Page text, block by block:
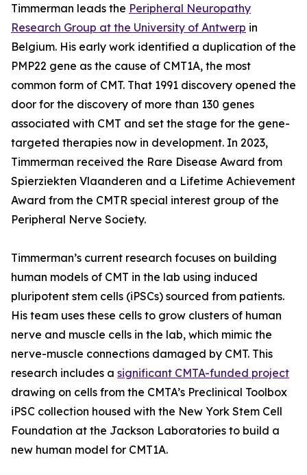
Timmerman leads the Peripheral Neuropathy
Research Group at the University of Antwerp in
Belgium. His early work identified a duplication of the
PMP22 gene as the cause of CMT1A, the most
common form of CMT. That 1991 discovery opened the
door for the discovery of more than 130 genes
associated with CMT and set the stage for the gene-
targeted therapies now in development. In 2023,
Timmerman received the Rare Disease Award from
Spierziekten Vlaanderen and a Lifetime Achievement
Award from the CMTR special interest group of the
Peripheral Nerve Society.
Timmerman’s current research focuses on building
human models of CMT in the lab using induced
pluripotent stem cells (iPSCs) sourced from patients.
His team uses these cells to grow clusters of human
nerve and muscle cells in the lab, which mimic the
nerve-muscle connections damaged by CMT. This
research includes a significant CMTA-funded project
drawing on cells from the CMTA’s Preclinical Toolbox
iPSC collection housed with the New York Stem Cell
Foundation at the Jackson Laboratories to build a
new human model for CMT1A.